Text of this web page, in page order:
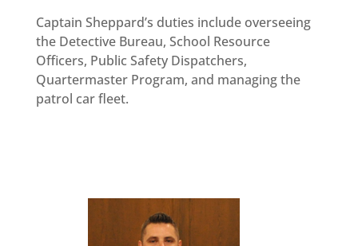
Captain Sheppard’s duties include overseeing
the Detective Bureau, School Resource
Officers, Public Safety Dispatchers,
Quartermaster Program, and managing the
patrol car fleet.